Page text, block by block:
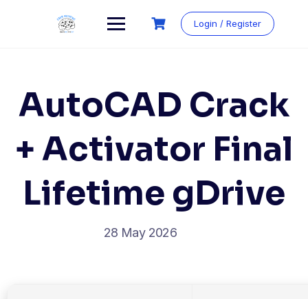
Login / Register
AutoCAD Crack
+ Activator Final
Lifetime gDrive
28 May 2026